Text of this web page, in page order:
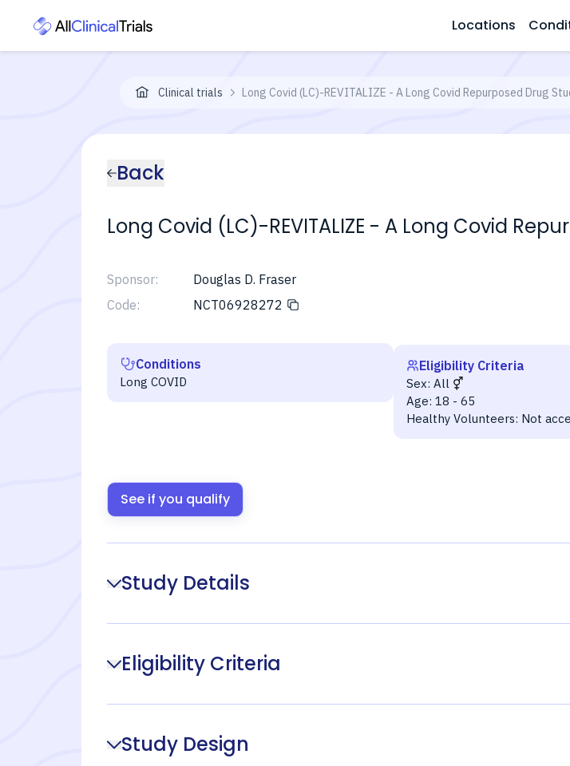
Locations
Clinical trials Long Covid (LC)-REVITALIZE - A Long Covid Repurposed Drug
Back
Long Covid (LC)-REVITALIZE - A Long Covid
Sponsor:
Douglas D. Fraser
Code:
NCT06928272
Conditions
Long COVID
Eligibility Criteria
Sex: All
Age: 18 - 65
Healthy Volunteers: Not
See if you qualify
Study Details
Eligibility Criteria
Study Design